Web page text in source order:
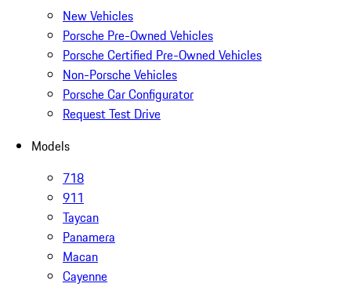
New Vehicles
Porsche Pre-Owned Vehicles
Porsche Certified Pre-Owned Vehicles
Non-Porsche Vehicles
Porsche Car Configurator
Request Test Drive
Models
718
911
Taycan
Panamera
Macan
Cayenne